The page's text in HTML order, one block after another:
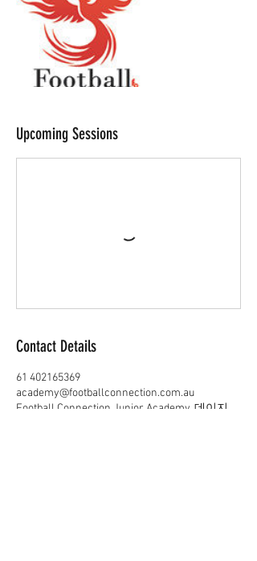
Upcoming Sessions
Contact Details
61 402165369
academy@footballconnection.com.au
Football Connection Junior Academy, 데이지